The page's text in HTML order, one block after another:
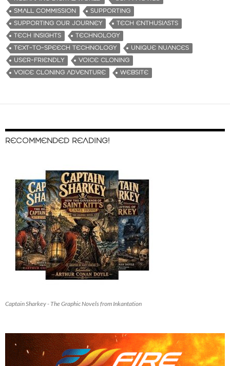
SMALL COMMISSION
SUPPORTING
SUPPORTING OUR JOURNEY
TECH ENTHUSIASTS
TECH INSIGHTS
TECHNOLOGY
TEXT-TO-SPEECH TECHNOLOGY
UNIQUE NUANCES
USER-FRIENDLY
VOICE CLONING
VOICE CLONING ADVENTURE
WEBSITE
RECOMMENDED READING!
Captain Sharkey - The Graphic Novels from Inkantation